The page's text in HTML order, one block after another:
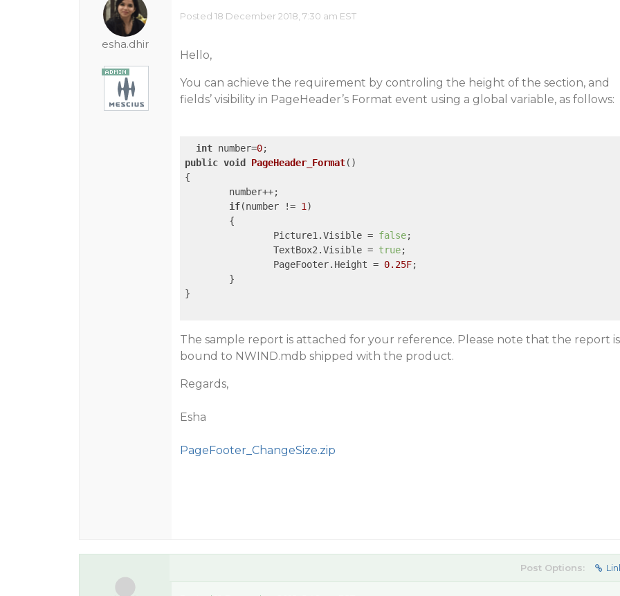
esha.dhir
Posted 18 December 2018, 7:30 am EST
Hello,
You can achieve the requirement by controling the height of the section, and
fields’ visibility in PageHeader’s Format event using a global variable, as follows:
int number=0
public void PageHeader_Format()
{
if(number != 1 )
		Picture1.Visible =
false;
		TextBox2.Visible =
true;
		PageFooter.Height =
0.25F;
}
The sample report is attached for your reference. Please note that the report is
bound to NWIND.mdb shipped with the product.
Regards,
Esha
PageFooter_ChangeSize.zip
Post Options: